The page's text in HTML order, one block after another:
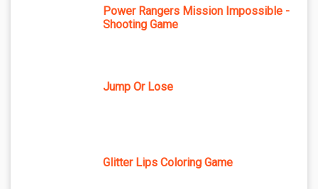
Power Rangers Mission Impossible -
Shooting Game
Jump Or Lose
Glitter Lips Coloring Game